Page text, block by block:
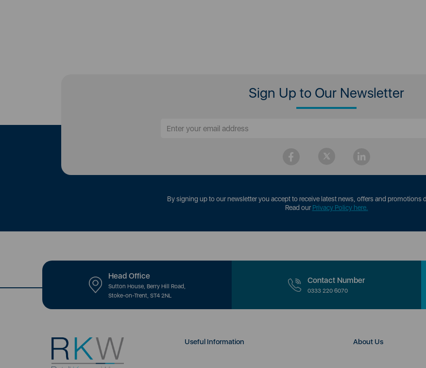
Sign Up to Our Newsletter
By signing up to our newsletter you accept to receive latest news, offers and promotions
Read ourPrivacy Policy here.
Head Office
Sutton House, Berry Hill Road,
Stoke-on-Trent, ST4 2NL
Contact Number
0333 220 6070
Useful Information About Us